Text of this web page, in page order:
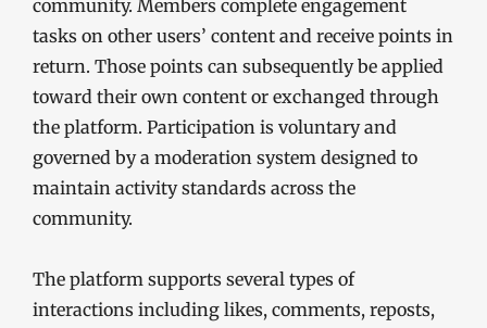
community. Members complete engagement
tasks on other users’ content and receive points in
return. Those points can subsequently be applied
toward their own content or exchanged through
the platform. Participation is voluntary and
governed by a moderation system designed to
maintain activity standards across the
community.
The platform supports several types of
interactions including likes, comments, reposts,